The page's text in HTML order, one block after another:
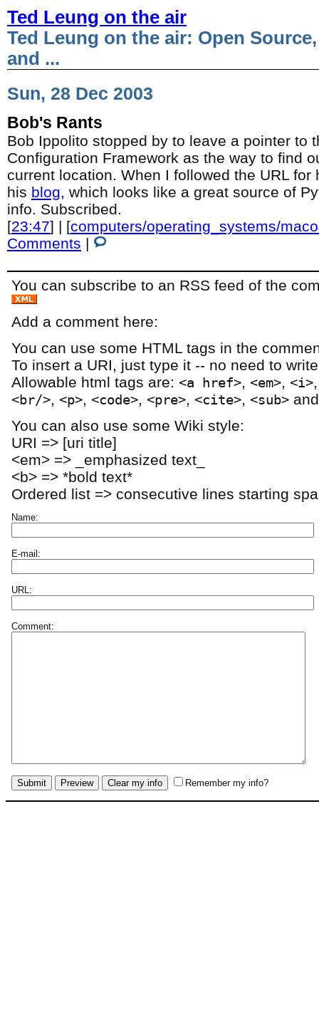
Ted Leung on the air
Ted Leung on the air: Open
and ...
Sun, 28 Dec 2003
Bob's Rants
Bob Ippolito stopped by to leave a pointer to
Configuration Framework as the way to find
current location. When I followed the URL for
his blog, which looks like a great source of
info. Subscribed.
[23:47] | [computers/operating_systems/
Comments |
You can subscribe to an RSS feed of the
Add a comment here:
You can use some HTML tags in the
To insert a URI, just type it -- no need to
Allowable html tags are:<a href> ,<em> ,<i>
<br/> ,<p> ,<code> ,<pre> ,<cite> ,<sub>
You can also use some Wiki style:
URI => [uri title]
<em> => _emphasized text_
<b> => *bold text*
Ordered list => consecutive lines starting
Name:
E-mail:
URL:
Comment:
Remember my info?